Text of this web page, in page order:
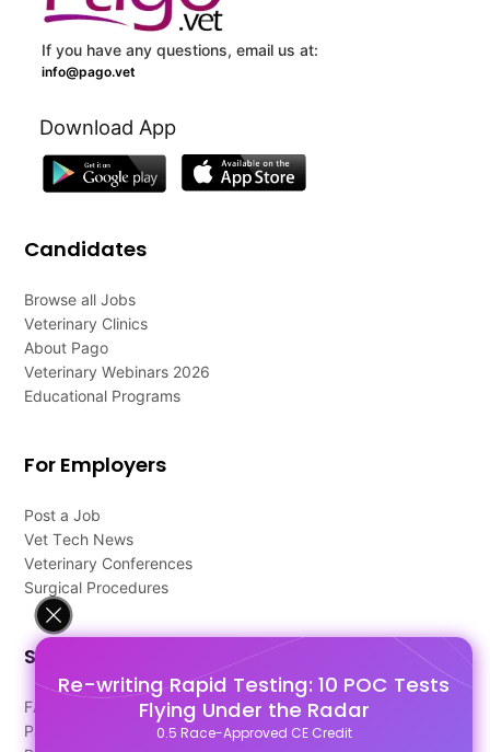
Re-writing Rapid Testing: 10 POC Tests
Flying Under the Radar
0.5 Race-Approved CE Credit
If you have any questions, email us at:
info@pago.vet
Download App
Candidates
Browse all Jobs
Veterinary Clinics
About Pago
Veterinary Webinars 2026
Educational Programs
For Employers
Post a Job
Vet Tech News
Veterinary Conferences
Surgical Procedures
Support
FAQ's
Pago Terms